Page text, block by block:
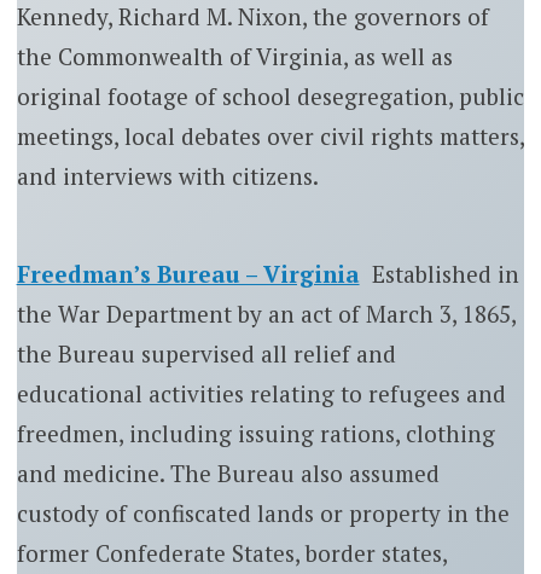
Kennedy, Richard M. Nixon, the governors of
the Commonwealth of Virginia, as well as
original footage of school desegregation, public
meetings, local debates over civil rights matters,
and interviews with citizens.
Freedman’s Bureau – Virginia Established in
the War Department by an act of March 3, 1865,
the Bureau supervised all relief and
educational activities relating to refugees and
freedmen, including issuing rations, clothing
and medicine. The Bureau also assumed
custody of confiscated lands or property in the
former Confederate States, border states,